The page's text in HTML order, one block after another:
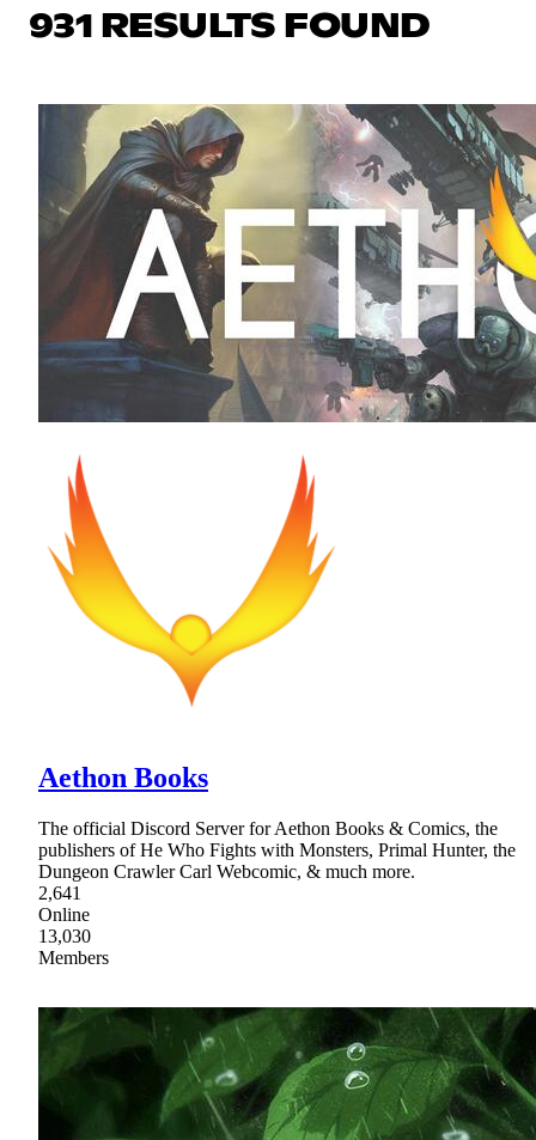
931 RESULTS FOUND
Aethon Books
The official Discord Server for Aethon Books & Comics, the
publishers of He Who Fights with Monsters, Primal Hunter, the
Dungeon Crawler Carl Webcomic, & much more.
2,641
Online
13,030
Members